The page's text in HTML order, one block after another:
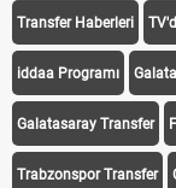
iddaa Programı
Galatasaray Transfer
Trabzonspor Transfer